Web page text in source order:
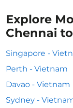
Explore
Chennai
Singapore -
Perth - Vietnam
Davao - Vietnam
Sydney -